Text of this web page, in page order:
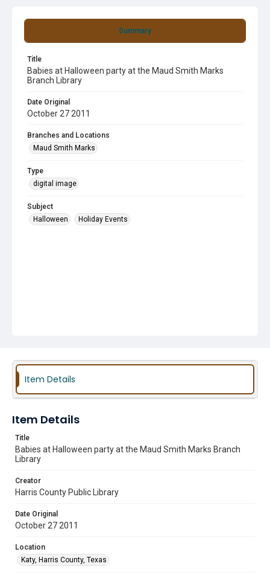
Summary
Title
Babies at Halloween party at the Maud Smith Marks
Branch Library
Date Original
October 27 2011
Branches and Locations
Maud Smith Marks
Type
digital image
Subject
Halloween
Holiday Events
Item Details
Item Details
Title
Babies at Halloween party at the Maud Smith Marks Branch
Library
Creator
Harris County Public Library
Date Original
October 27 2011
Location
Katy, Harris County, Texas